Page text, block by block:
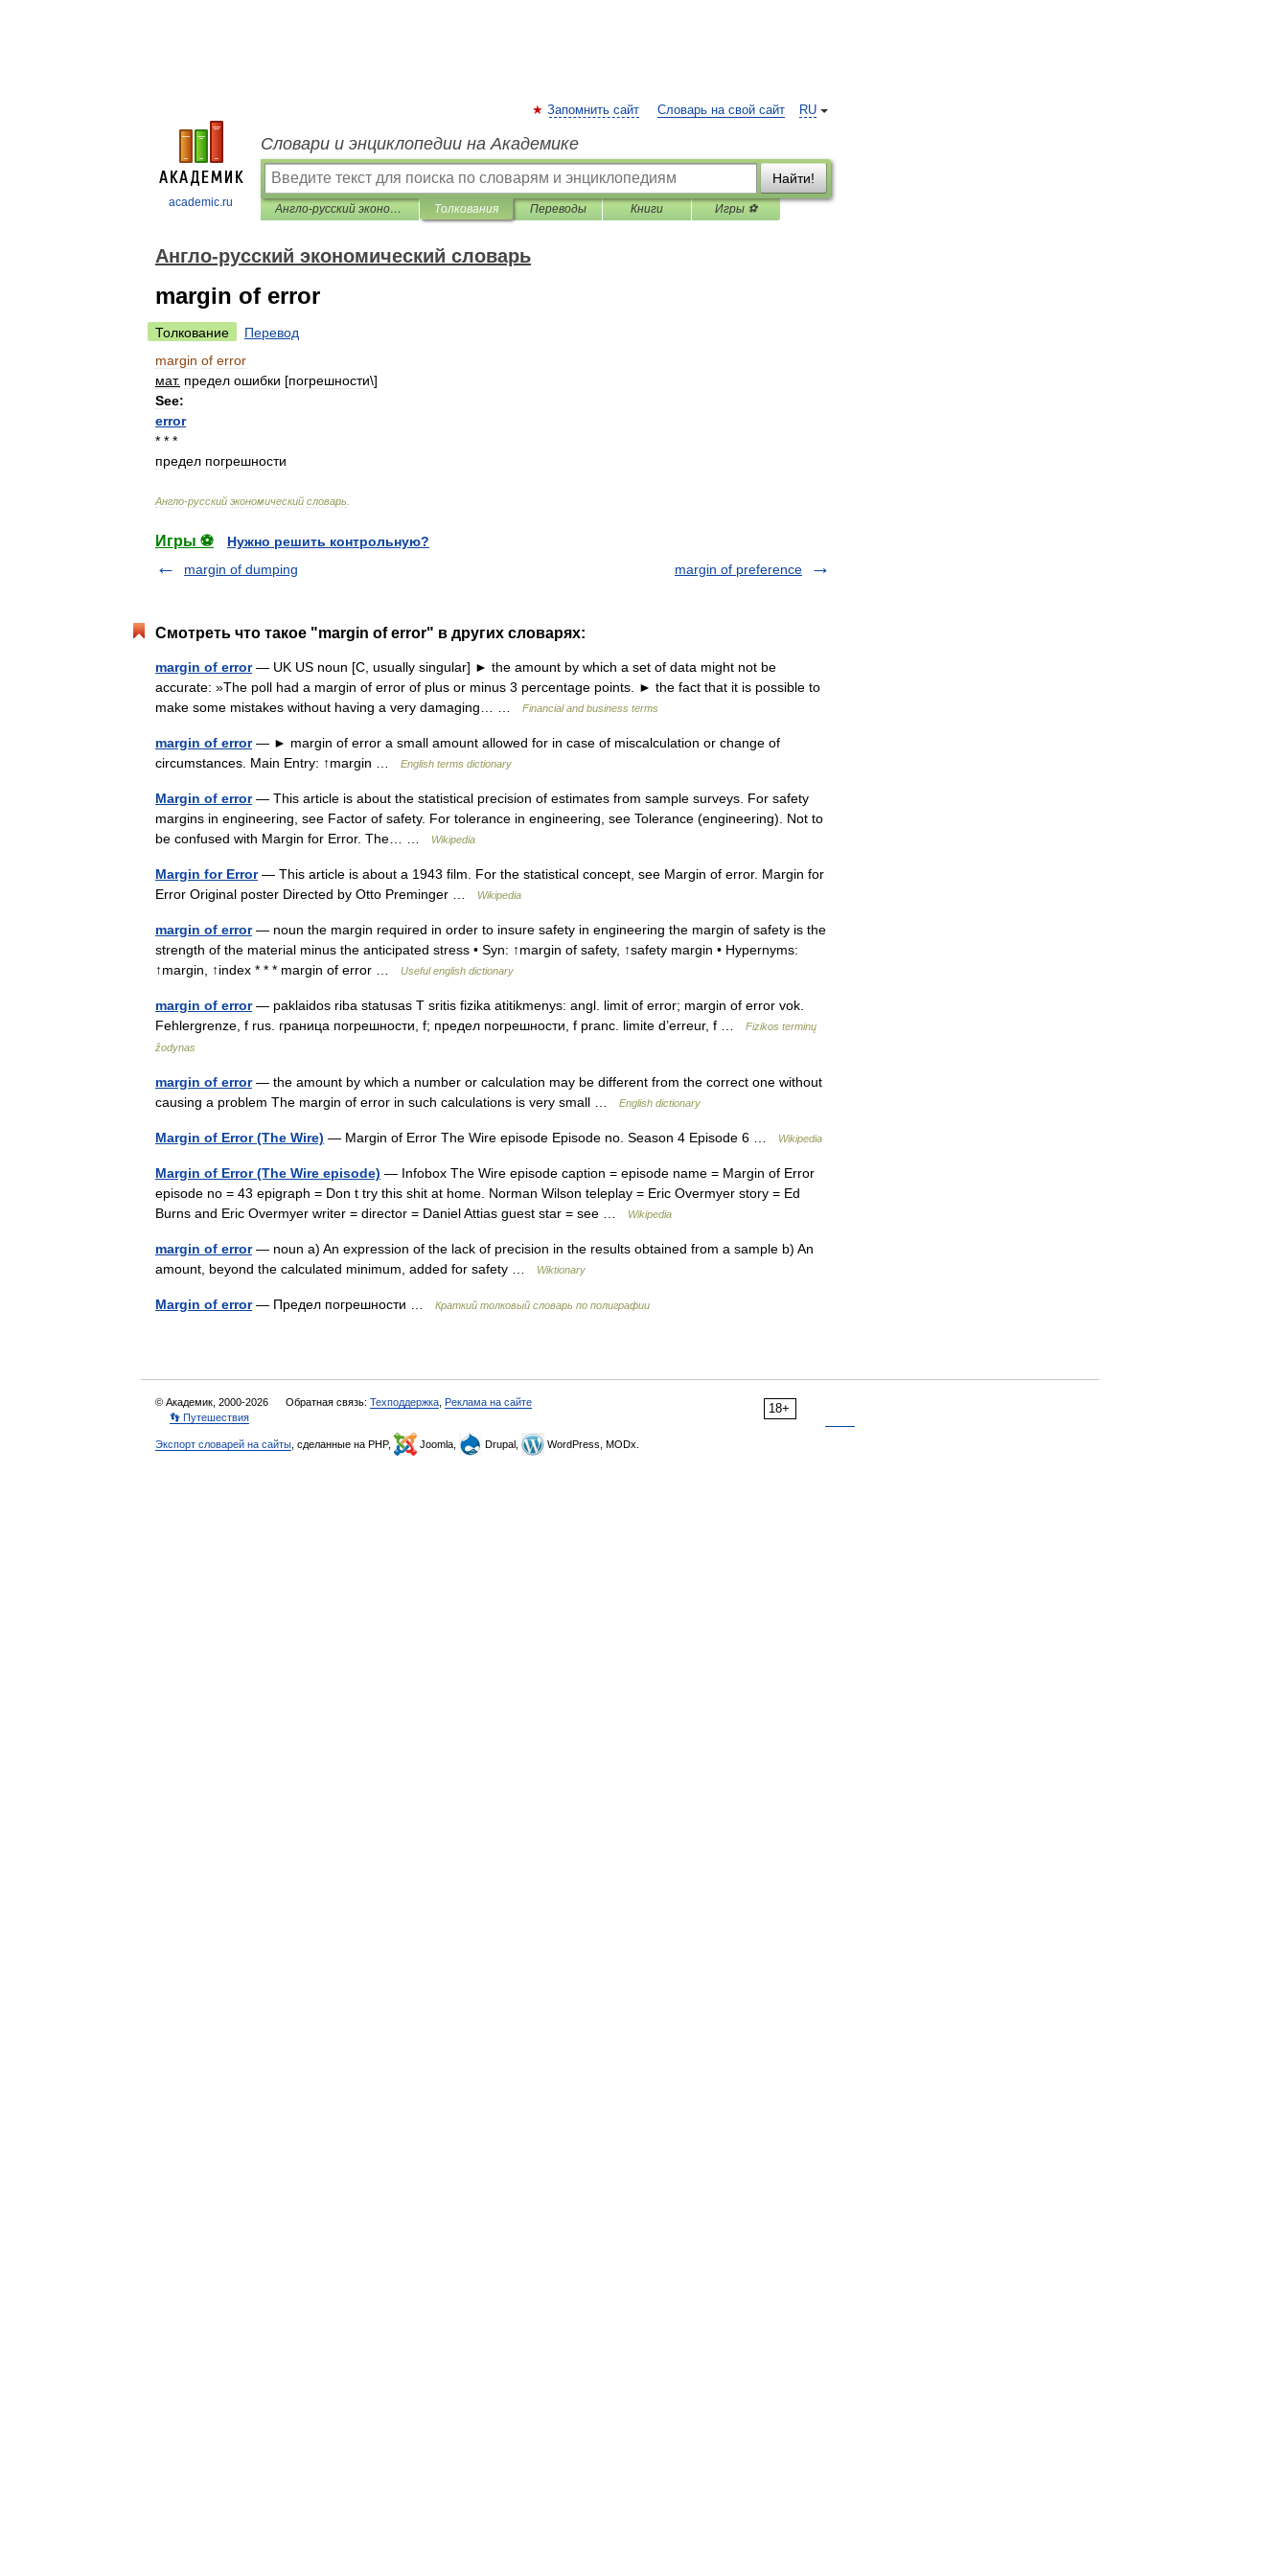
academic.ru
RU
Запомнить сайт Словарь на свой сайт
Словари и энциклопедии на Академике
Найти!
Англо-русский экономический словарь Толкования Переводы Книги Игры ⚽
Англо-русский экономический словарь
margin of error
Толкование
Перевод
margin of error
мат. предел ошибки [погрешности\]
See:
error
* * *
предел погрешности
Англо-русский экономический словарь
Игры ⚽
Нужно решить контрольную?
margin of dumping
margin of preference
Смотреть что такое "margin of error" в других словарях:
margin of error— UK US noun [C, usually singular] ► the amount by which a set of data might not be
accurate: »The poll had a margin of error of plus or minus 3 percentage points. ► the fact that it is possible to
make some mistakes without having a very damaging… …
Financial and business terms
margin of error— ► margin of error a small amount allowed for in case of miscalculation or change of
circumstances. Main Entry: ↑margin …
English terms dictionary
Margin of error— This article is about the statistical precision of estimates from sample surveys. For safety
margins in engineering, see Factor of safety. For tolerance in engineering, see Tolerance (engineering). Not to
be confused with Margin for Error. The… …
Wikipedia
Margin for Error— This article is about a 1943 film. For the statistical concept, see Margin of error. Margin for
Error Original poster Directed by Otto Preminger …
Wikipedia
margin of error— noun the margin required in order to insure safety in engineering the margin of safety is the
strength of the material minus the anticipated stress • Syn: ↑margin of safety, ↑safety margin • Hypernyms:
↑margin, ↑index * * * margin of error …
Useful english dictionary
margin of error— paklaidos riba statusas T sritis fizika atitikmenys: angl. limit of error; margin of error vok.
Fehlergrenze, f rus. граница погрешности, f; предел погрешности, f pranc. limite d’erreur, f …
Fizikos terminų
žodynas
margin of error— the amount by which a number or calculation may be different from the correct one without
causing a problem The margin of error in such calculations is very small …
English dictionary
Margin of Error (The Wire) — Margin of Error The Wire episode Episode no. Season 4 Episode 6 … Wikipedia
Margin of Error (The Wire episode) — Infobox The Wire episode caption = episode name = Margin of Error
episode no = 43 epigraph = Don t try this shit at home. Norman Wilson teleplay = Eric Overmyer story = Ed
Burns and Eric Overmyer writer = director = Daniel Attias guest star = see …
Wikipedia
margin of error— noun a) An expression of the lack of precision in the results obtained from a sample b) An
amount, beyond the calculated minimum, added for safety …
Wiktionary
Margin of error— Предел погрешности … Краткий толковый словарь по полиграфии
18+
© Академик, 2000-2026 Обратная связь: Техподдержка Реклама на сайте
👣 Путешествия
Экспорт словарей на сайты , сделанные на PHP, Joomla, Drupal, WordPress, MODx.